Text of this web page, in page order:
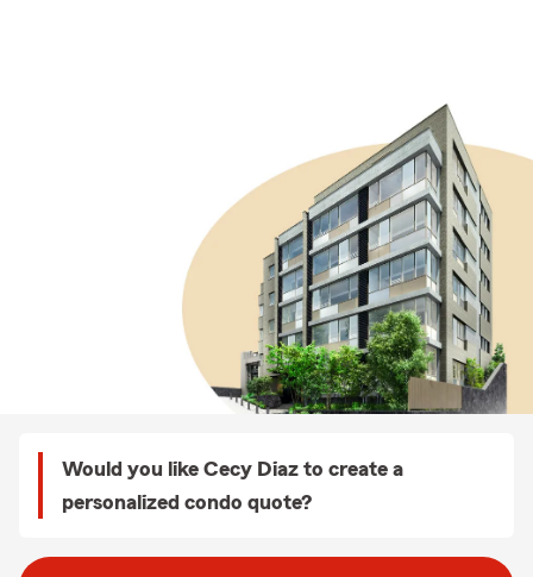
Would you like Cecy Diaz to create a
personalized condo quote?